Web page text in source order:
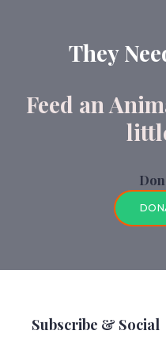
They
Feed an
Subscribe & Social